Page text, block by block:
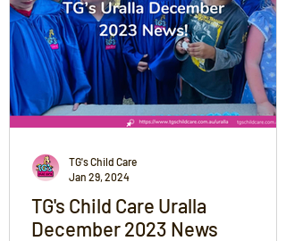
TG's Child Care Uralla
December 2023 News
TG's Child Care
Jan 29, 2024